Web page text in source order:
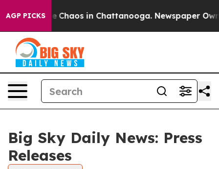
AGP PICKS
Collapse Chaos in Chattanooga. Newspaper
Big Sky Daily News: Press
Releases